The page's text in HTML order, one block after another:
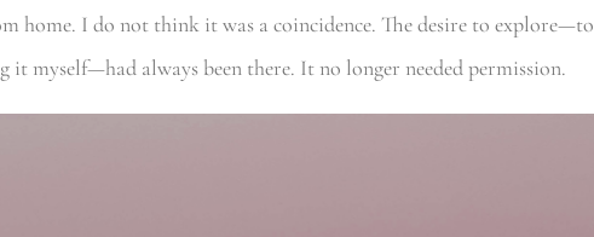
home. I do not think it was a coincidence. The desire to explore—to
it myself—had always been there. It no longer needed permission.